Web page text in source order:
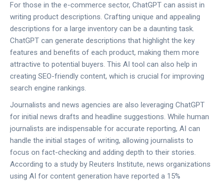
For those in the e-commerce sector, ChatGPT can assist in
writing product descriptions. Crafting unique and appealing
descriptions for a large inventory can be a daunting task.
ChatGPT can generate descriptions that highlight the key
features and benefits of each product, making them more
attractive to potential buyers. This AI tool can also help in
creating SEO-friendly content, which is crucial for improving
search engine rankings.
Journalists and news agencies are also leveraging ChatGPT
for initial news drafts and headline suggestions. While human
journalists are indispensable for accurate reporting, AI can
handle the initial stages of writing, allowing journalists to
focus on fact-checking and adding depth to their stories.
According to a study by Reuters Institute, news organizations
using AI for content generation have reported a 15%